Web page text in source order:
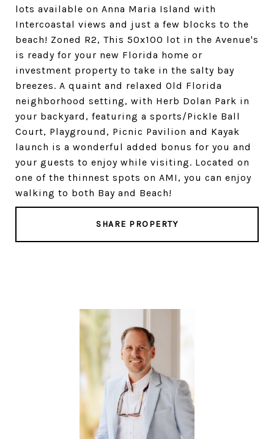
lots available on Anna Maria Island with
Intercoastal views and just a few blocks to the
beach! Zoned R2, This 50x100 lot in the Avenue's
is ready for your new Florida home or
investment property to take in the salty bay
breezes. A quaint and relaxed Old Florida
neighborhood setting, with Herb Dolan Park in
your backyard, featuring a sports/Pickle Ball
Court, Playground, Picnic Pavilion and Kayak
launch is a wonderful added bonus for you and
your guests to enjoy while visiting. Located on
one of the thinnest spots on AMI, you can enjoy
walking to both Bay and Beach!
SHARE PROPERTY